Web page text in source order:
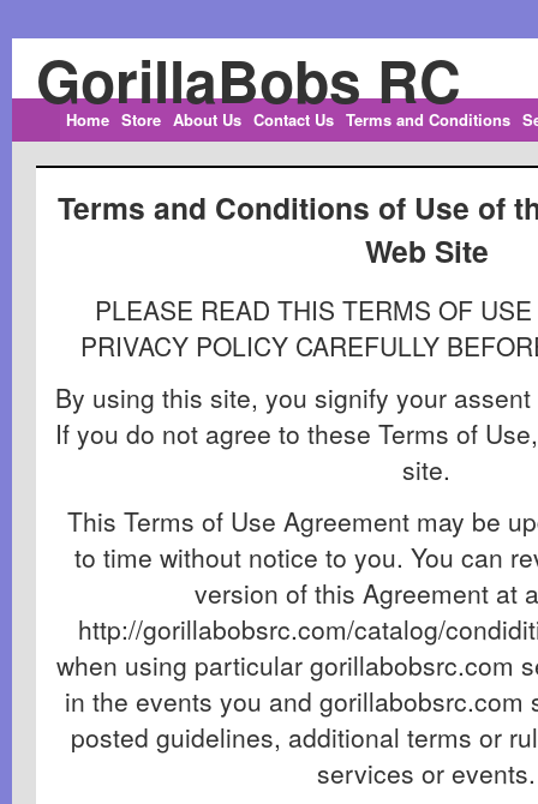
GorillaBobs RC
Home Store About Us Contact Us Terms and Conditions
Terms and Conditions of Use of
Web Site
PLEASE READ THIS TERMS OF
PRIVACY POLICY CAREFULLY
By using this site, you signify your
If you do not agree to these Terms of
site.
This Terms of Use Agreement may be
to time without notice to you. You can
version of this Agreement at
http://gorillabobsrc.com/catalog/
when using particular gorillabobsrc.com
in the events you and gorillabobsrc.com
posted guidelines, additional terms or
services or events.